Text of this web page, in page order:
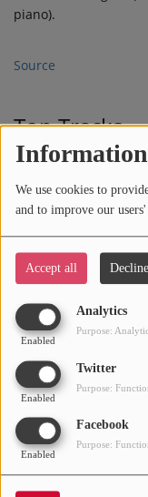
We use cookies to
and to improve our users'
Accept all
Analytics
Enabled
Purpose:
Twitter
Enabled
Purpose:
Facebook
Enabled
Purpose:
piano).
Source
Top Tracks
2
4 I